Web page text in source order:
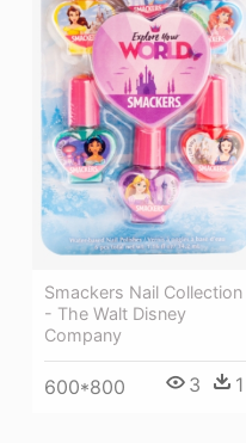
Smackers Nail Collection
- The Walt Disney
Company
600*800 3 1